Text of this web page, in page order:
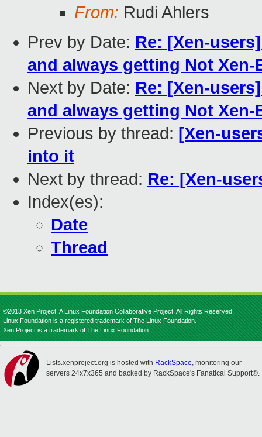
From: Rudi Ahlers
Prev by Date: Re: [Xen-
and always getting Not Xen-
Next by Date: Re: [Xen-
and always getting Not Xen-
Previous by thread: [Xen-
into it
Next by thread: Re: [Xen-
Index(es):
Date
Thread
©2013 Xen Project, A Linux Foundation Collaborative Project. All Rights Reserved.
Linux Foundation is a registered trademark of The Linux Foundation.
Xen Project is a trademark of The Linux Foundation.
Lists.xenproject.org is hosted with RackSpace, monitoring our
servers 24x7x365 and backed by RackSpace's Fanatical Support®.